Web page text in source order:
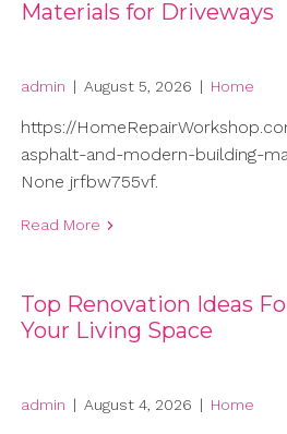
Materials for Driveways
admin | August 5, 2026 | Home
https://
asphalt-and-modern-building-
None jrfbw755vf.
Read More
Top Renovation Ideas
Your Living Space
admin | August 4, 2026 | Home